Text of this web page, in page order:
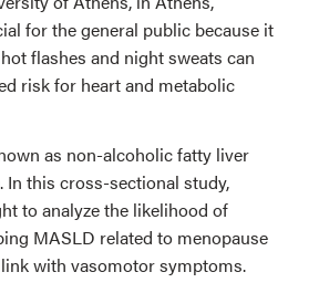
for the general public because it
flashes and night sweats can
risk for heart and metabolic
as non-alcoholic fatty liver
In this cross-sectional study,
to analyze the likelihood of
MASLD related to menopause
with vasomotor symptoms.